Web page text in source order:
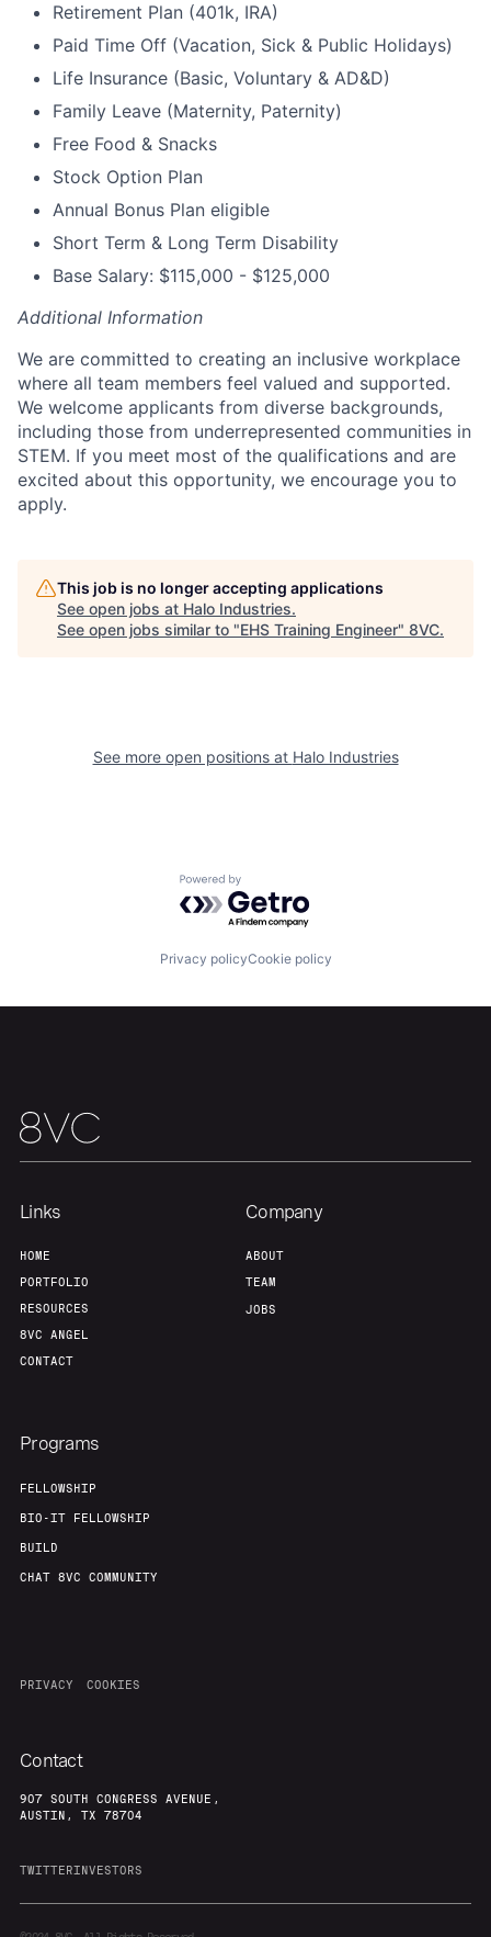
Fellowship
Our Thesis
Retirement Plan (401k, IRA)
Paid Time Off (Vacation, Sick & Public Holidays)
Life Insurance (Basic, Voluntary & AD&D)
Family Leave (Maternity, Paternity)
Free Food & Snacks
Stock Option Plan
Annual Bonus Plan eligible
Short Term & Long Term Disability
Base Salary: $115,000 - $125,000
Additional Information
We are committed to creating an inclusive workplace
where all team members feel valued and supported.
We welcome applicants from diverse backgrounds,
including those from underrepresented communities in
STEM. If you meet most of the qualifications and are
excited about this opportunity, we encourage you to
apply.
This job is no longer accepting applications
See open jobs at Halo Industries.
See open jobs similar to "EHS Training Engineer" 8VC.
See more open positions at Halo Industries
Powered by Getro.com
Privacy policyCookie policy
Links
HOME
PORTFOLIO
RESOURCES
8VC ANGEL
CONTACT
Company
ABOUT
TEAM
JOBS
Programs
FELLOWSHIP
BIO-IT FELLOWSHIP
BUILD
CHAT 8VC COMMUNITY
PRIVACY COOKIES
Contact
907 SOUTH CONGRESS AVENUE,
AUSTIN, TX 78704
TWITTERINVESTORS